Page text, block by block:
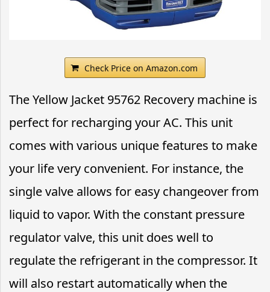
Check Price on Amazon.com
The Yellow Jacket 95762 Recovery machine is
perfect for recharging your AC. This unit
comes with various unique features to make
your life very convenient. For instance, the
single valve allows for easy changeover from
liquid to vapor. With the constant pressure
regulator valve, this unit does well to
regulate the refrigerant in the compressor. It
will also restart automatically when the